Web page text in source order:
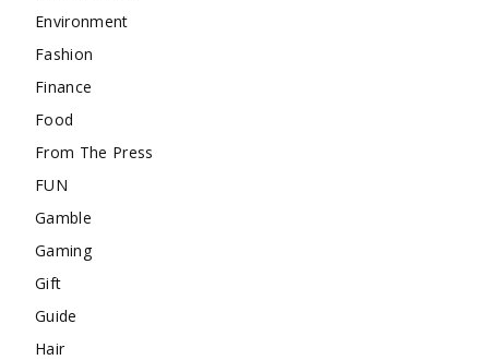
Environment
Fashion
Finance
Food
From The Press
FUN
Gamble
Gaming
Gift
Guide
Hair